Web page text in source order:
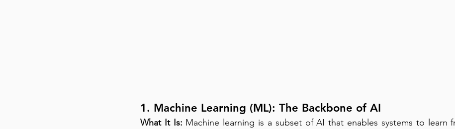
1. Machine Learning (ML): The Backbone of AI
What It Is: Machine learning is a subset of AI that enables systems to learn